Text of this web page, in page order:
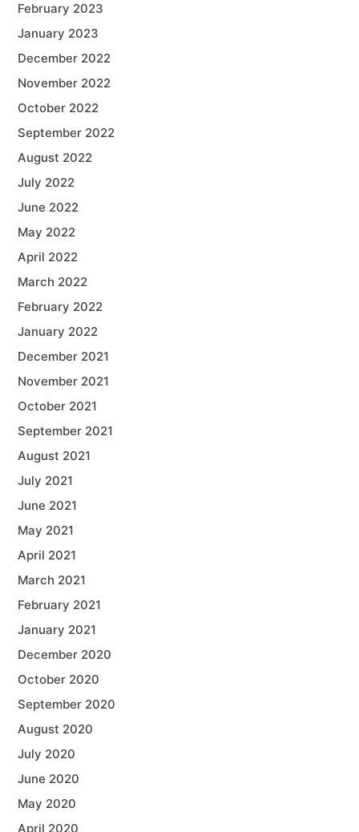
February 2023
January 2023
December 2022
November 2022
October 2022
September 2022
August 2022
July 2022
June 2022
May 2022
April 2022
March 2022
February 2022
January 2022
December 2021
November 2021
October 2021
September 2021
August 2021
July 2021
June 2021
May 2021
April 2021
March 2021
February 2021
January 2021
December 2020
October 2020
September 2020
August 2020
July 2020
June 2020
May 2020
April 2020